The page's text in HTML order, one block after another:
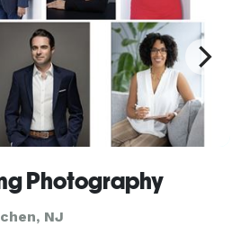
Photography
NJ